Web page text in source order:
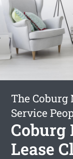
The Coburg
Service
Coburg
Lease